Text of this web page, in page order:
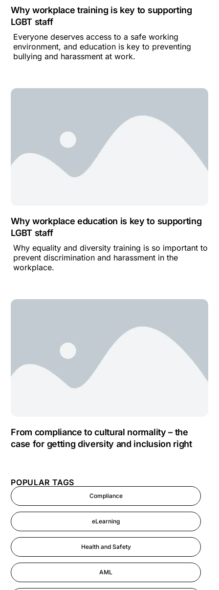
POPULAR TAGS
Compliance
eLearning
Health and Safety
AML
Why workplace training is key to supporting
LGBT staff
Everyone deserves access to a safe working
environment, and education is key to preventing
bullying and harassment at work.
Why workplace education is key to supporting
LGBT staff
Why equality and diversity training is so important to
prevent discrimination and harassment in the
workplace.
From compliance to cultural normality – the
case for getting diversity and inclusion right